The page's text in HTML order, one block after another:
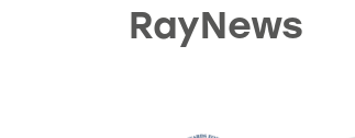
RayNews